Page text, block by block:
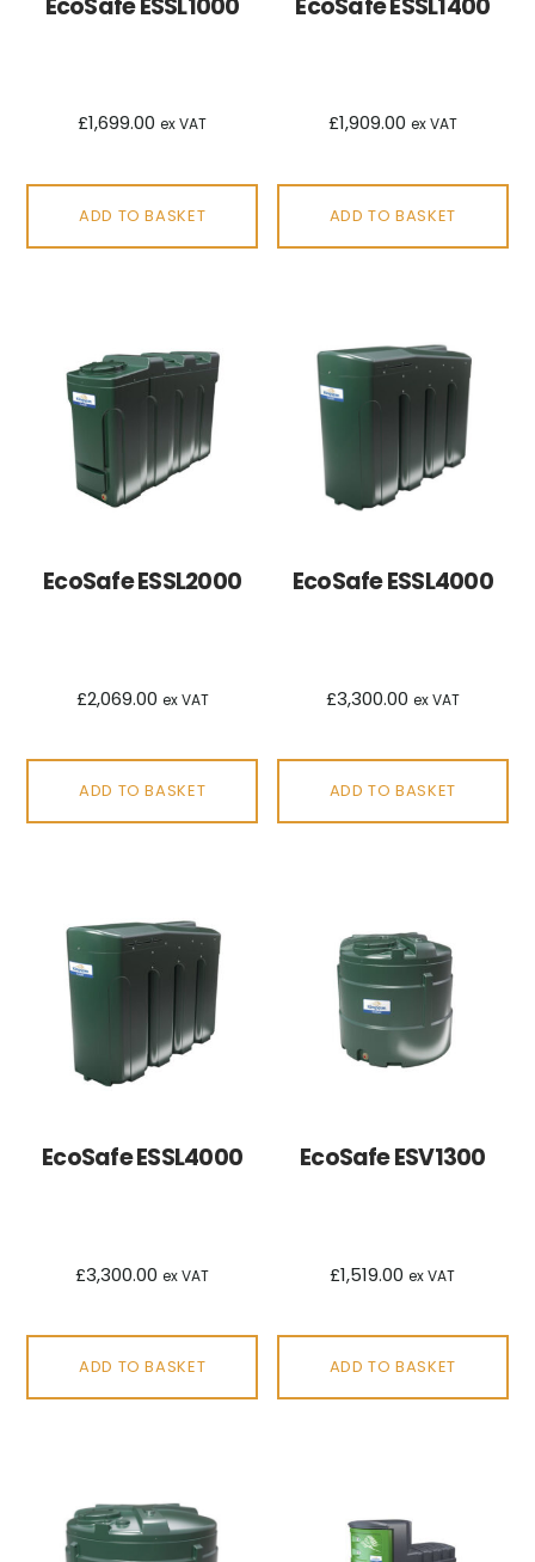
£1,699.00 ex VAT
ADD TO BASKET
£1,909.00 ex VAT
ADD TO BASKET
EcoSafe ESSL2000
£2,069.00 ex VAT
ADD TO BASKET
EcoSafe ESSL4000
£3,300.00 ex VAT
ADD TO BASKET
EcoSafe ESSL4000
£3,300.00 ex VAT
ADD TO BASKET
EcoSafe ESV1300
£1,519.00 ex VAT
ADD TO BASKET